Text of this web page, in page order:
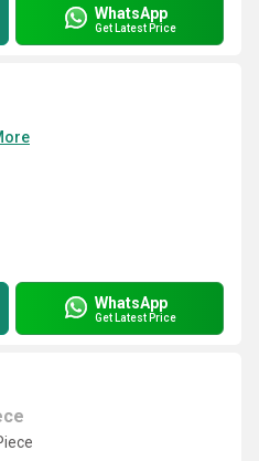
WhatsApp
Get Latest Price
WhatsApp
Get Latest Price